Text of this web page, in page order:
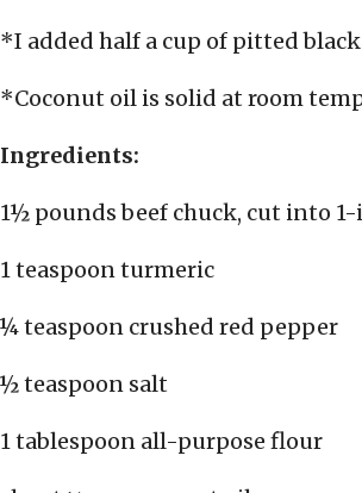
*I added half a cup of pitted
*Coconut oil is solid at room
Ingredients:
1½ pounds beef chuck, cut into 1-
1 teaspoon turmeric
¼ teaspoon crushed red pepper
½ teaspoon salt
1 tablespoon all-purpose flour